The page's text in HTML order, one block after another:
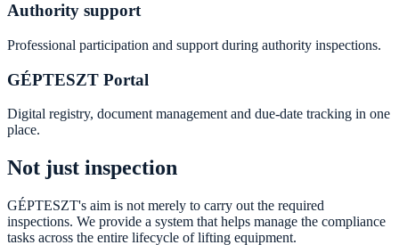
Authority support
Professional participation and support during authority inspections.
GÉPTESZT Portal
Digital registry, document management and due-date tracking in one
place.
Not just inspection
GÉPTESZT's aim is not merely to carry out the required
inspections. We provide a system that helps manage the compliance
tasks across the entire lifecycle of lifting equipment.